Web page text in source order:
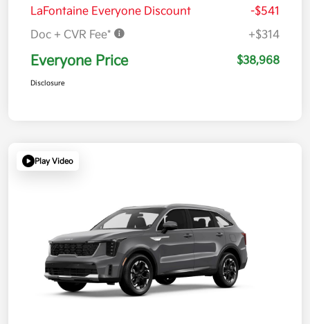
LaFontaine Everyone Discount
-$541
Doc + CVR Fee*
+$314
Everyone Price $38,968
Disclosure
Play Video